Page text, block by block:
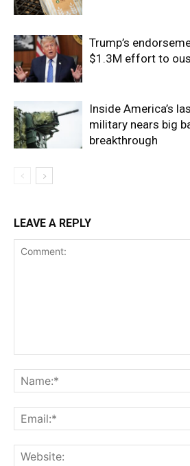
Trump’s
$1.3M effort to
Inside America’s
military nears big
breakthrough
LEAVE A REPLY